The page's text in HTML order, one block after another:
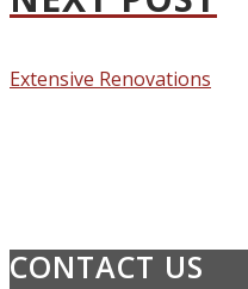
Extensive Renovations
CONTACT US